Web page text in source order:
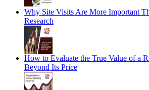
Why Site Visits Are More Important
Research
How to Evaluate the True Value of a
Beyond Its Price